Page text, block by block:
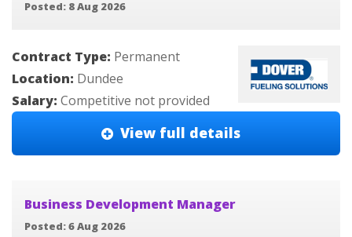
Posted: 8 Aug 2026
Contract Type: Permanent
Location: Dundee
Salary: Competitive not provided
View full details
Business Development Manager
Posted: 6 Aug 2026